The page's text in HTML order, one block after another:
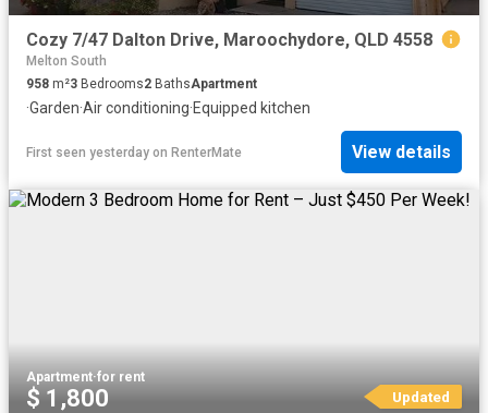
Cozy 7/47 Dalton Drive, Maroochydore, QLD 4558
Melton South
958 m²3 Bedrooms2 BathsApartment
·Garden·Air conditioning·Equipped kitchen
First seen yesterday on RenterMate View details
Apartment·for rent
$ 1,800 Updated